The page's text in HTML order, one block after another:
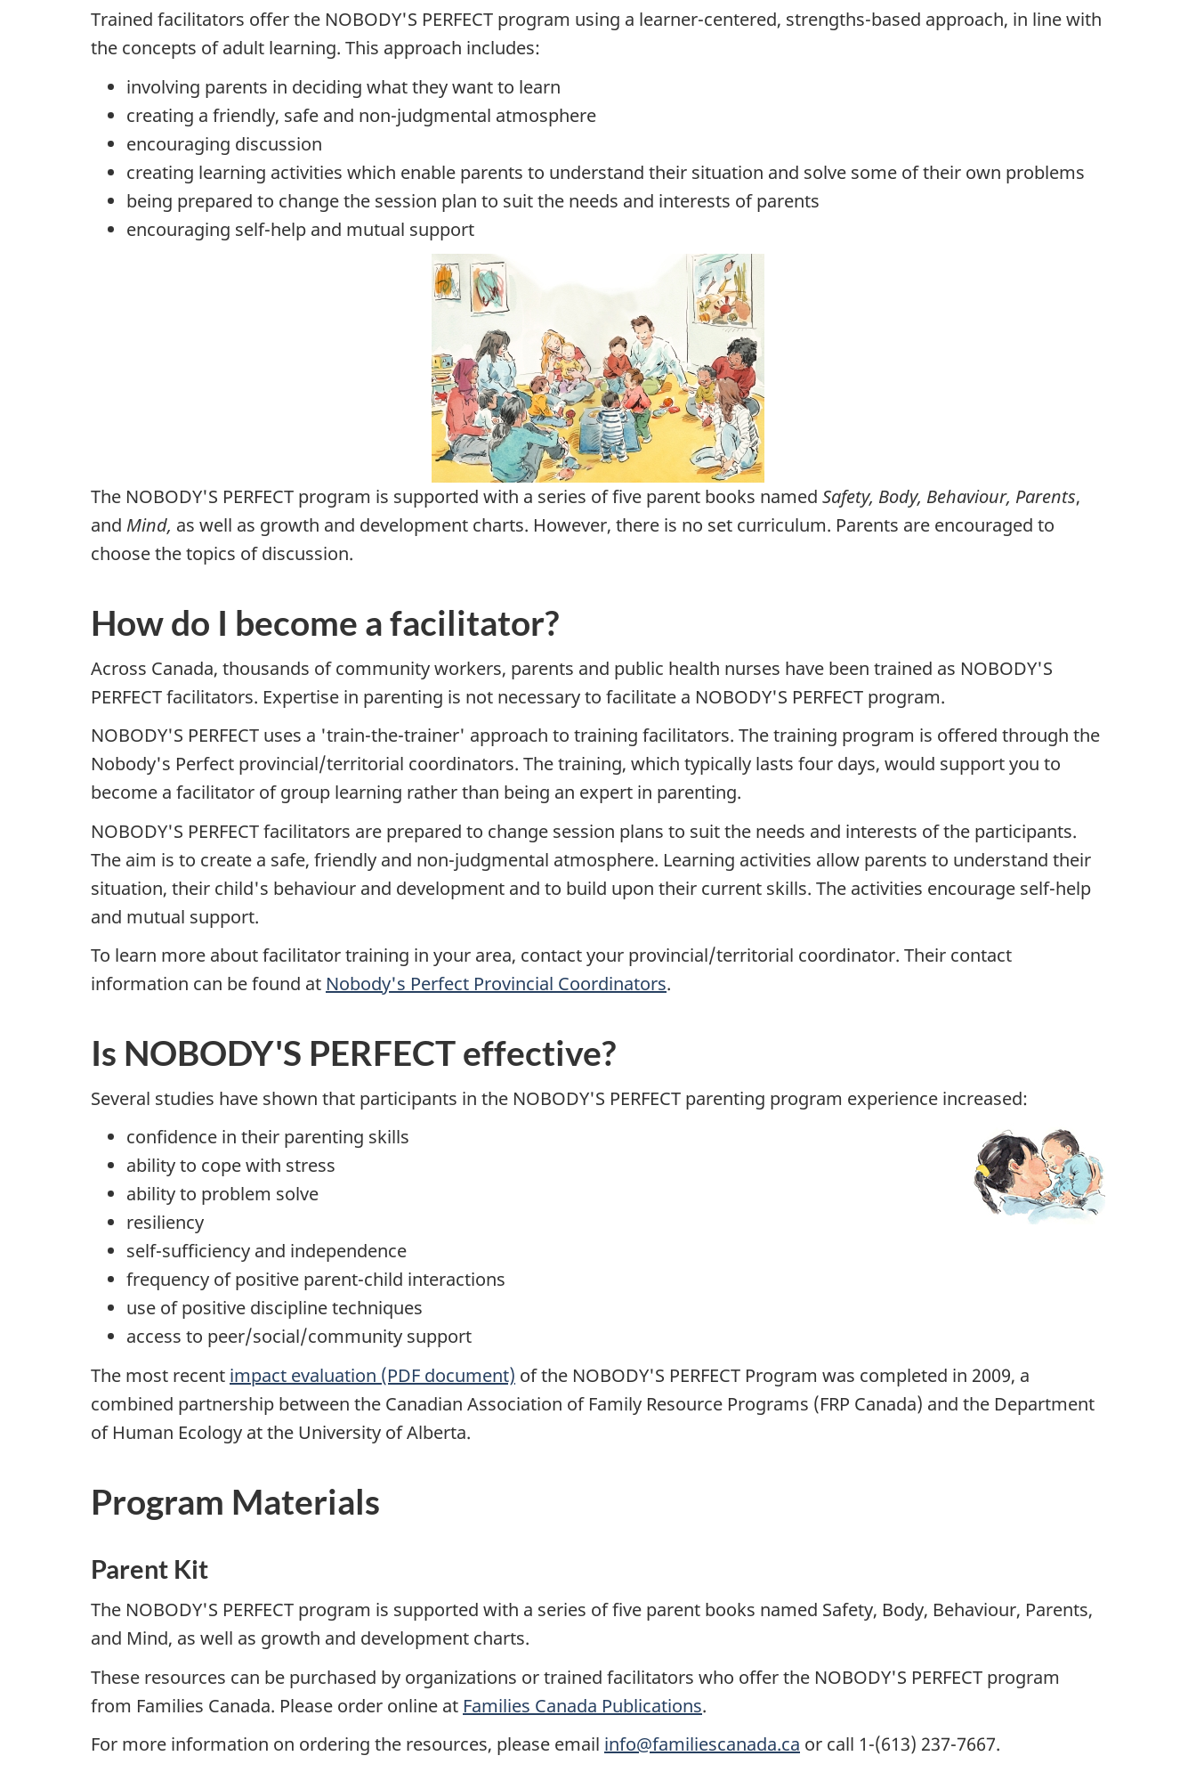
Trained facilitators offer the NOBODY'S PERFECT program using a learner-centered, strengths-based approach, in line with
the concepts of adult learning. This approach includes:
involving parents in deciding what they want to learn
creating a friendly, safe and non-judgmental atmosphere
encouraging discussion
creating learning activities which enable parents to understand their situation and solve some of their own problems
being prepared to change the session plan to suit the needs and interests of parents
encouraging self-help and mutual support
The NOBODY'S PERFECT program is supported with a series of five parent books named Safety, Body, Behaviour, Parents,
and Mind, as well as growth and development charts. However, there is no set curriculum. Parents are encouraged to
choose the topics of discussion.
How do I become a facilitator?
Across Canada, thousands of community workers, parents and public health nurses have been trained as NOBODY'S
PERFECT facilitators. Expertise in parenting is not necessary to facilitate a NOBODY'S PERFECT program.
NOBODY'S PERFECT uses a 'train-the-trainer' approach to training facilitators. The training program is offered through the
Nobody's Perfect provincial/territorial coordinators. The training, which typically lasts four days, would support you to
become a facilitator of group learning rather than being an expert in parenting.
NOBODY'S PERFECT facilitators are prepared to change session plans to suit the needs and interests of the participants.
The aim is to create a safe, friendly and non-judgmental atmosphere. Learning activities allow parents to understand their
situation, their child's behaviour and development and to build upon their current skills. The activities encourage self-help
and mutual support.
To learn more about facilitator training in your area, contact your provincial/territorial coordinator. Their contact
information can be found at Nobody's Perfect Provincial Coordinators.
Is NOBODY'S PERFECT effective?
Several studies have shown that participants in the NOBODY'S PERFECT parenting program experience increased:
confidence in their parenting skills
ability to cope with stress
ability to problem solve
resiliency
self-sufficiency and independence
frequency of positive parent-child interactions
use of positive discipline techniques
access to peer/social/community support
The most recent impact evaluation (PDF document) of the NOBODY'S PERFECT Program was completed in 2009, a
combined partnership between the Canadian Association of Family Resource Programs (FRP Canada) and the Department
of Human Ecology at the University of Alberta.
Program Materials
Parent Kit
The NOBODY'S PERFECT program is supported with a series of five parent books named Safety, Body, Behaviour, Parents,
and Mind, as well as growth and development charts.
These resources can be purchased by organizations or trained facilitators who offer the NOBODY'S PERFECT program
from Families Canada. Please order online at Families Canada Publications.
For more information on ordering the resources, please email info@familiescanada.ca or call 1-(613) 237-7667.